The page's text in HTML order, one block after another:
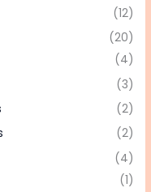
(12)
(20)
(4)
(3)
(2)
(2)
(4)
(1)